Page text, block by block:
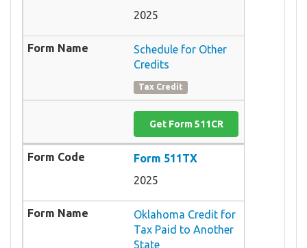
2025
Schedule for Other
Credits
Tax Credit
Get Form 511CR
Form 511TX
2025
Oklahoma Credit for
Tax Paid to Another
State